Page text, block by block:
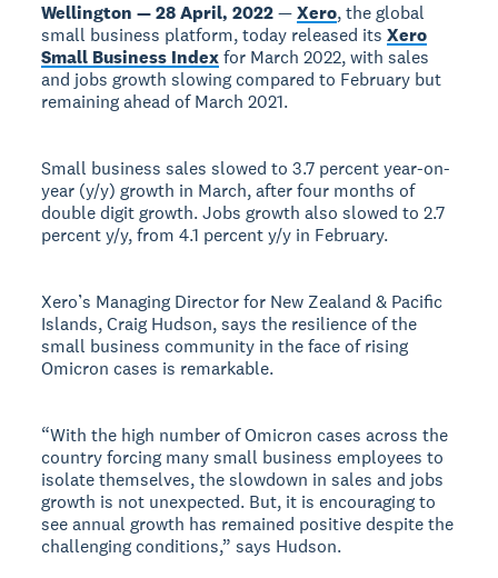
Wellington — 28 April, 2022—Xero, the global
small business platform, today released itsXero
Small Business Indexfor March 2022, with sales
and jobs growth slowing compared to February but
remaining ahead of March 2021.
Small business sales slowed to 3.7 percent year-on-
year (y/y) growth in March, after four months of
double digit growth. Jobs growth also slowed to 2.7
percent y/y, from 4.1 percent y/y in February.
Xero’s Managing Director for New Zealand & Pacific
Islands, Craig Hudson, says the resilience of the
small business community in the face of rising
Omicron cases is remarkable.
“With the high number of Omicron cases across the
country forcing many small business employees to
isolate themselves, the slowdown in sales and jobs
growth is not unexpected. But, it is encouraging to
see annual growth has remained positive despite the
challenging conditions,” says Hudson.